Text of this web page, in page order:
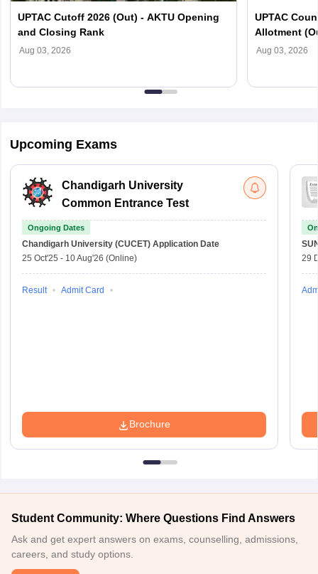
UPTAC Cutoff 2026 (Out) - AKTU Opening
and Closing Rank
Aug 03, 2026
UPTAC
Allotment
Verification
Aug 03, 2026
Upcoming Exams
Chandigarh University
Common Entrance Test
Ongoing Dates
Chandigarh University (CUCET) Application Date
25 Oct'25 - 10 Aug'26 (Online)
Result Admit Card
Brochure
29
Student Community: Where Questions Find Answers
Ask and get expert answers on exams, counselling, admissions,
careers, and study options.